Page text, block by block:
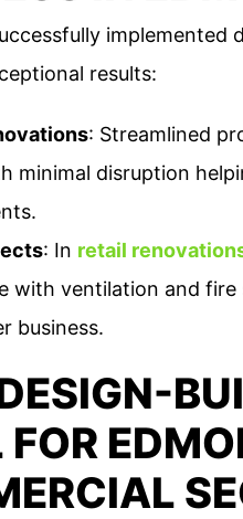
results:
: Streamlined
minimal disruption
: In retail
with ventilation and
business​.